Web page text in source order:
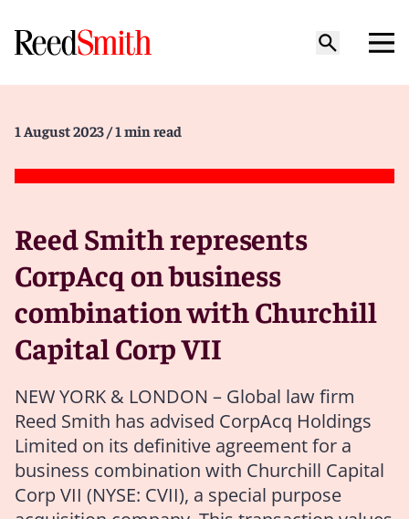
1 August 2023 / 1 min read
Reed Smith represents
CorpAcq on business
combination with Churchill
Capital Corp VII
NEW YORK & LONDON – Global law firm
Reed Smith has advised CorpAcq Holdings
Limited on its definitive agreement for a
business combination with Churchill Capital
Corp VII (NYSE: CVII), a special purpose